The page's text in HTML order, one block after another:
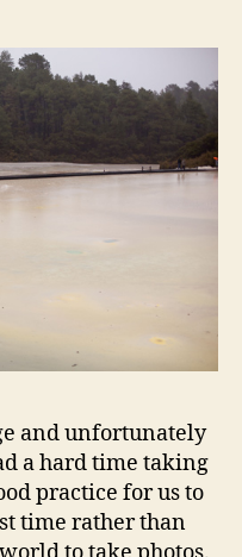
and unfortunately
a hard time taking
practice for us to
time rather than